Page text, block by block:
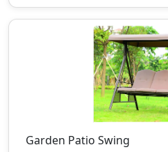
Garden Patio Swing